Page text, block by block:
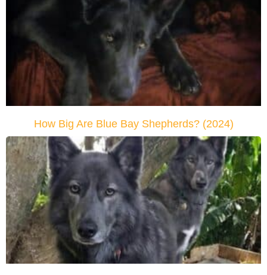
How Big Are Blue Bay Shepherds? (2024)